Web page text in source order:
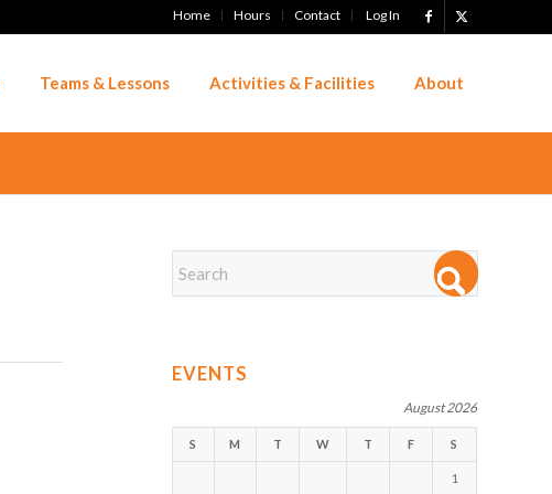
Home Hours Contact Log In
Teams & Lessons Activities & Facilities About
EVENTS
August 2026
S M T W T F S
1